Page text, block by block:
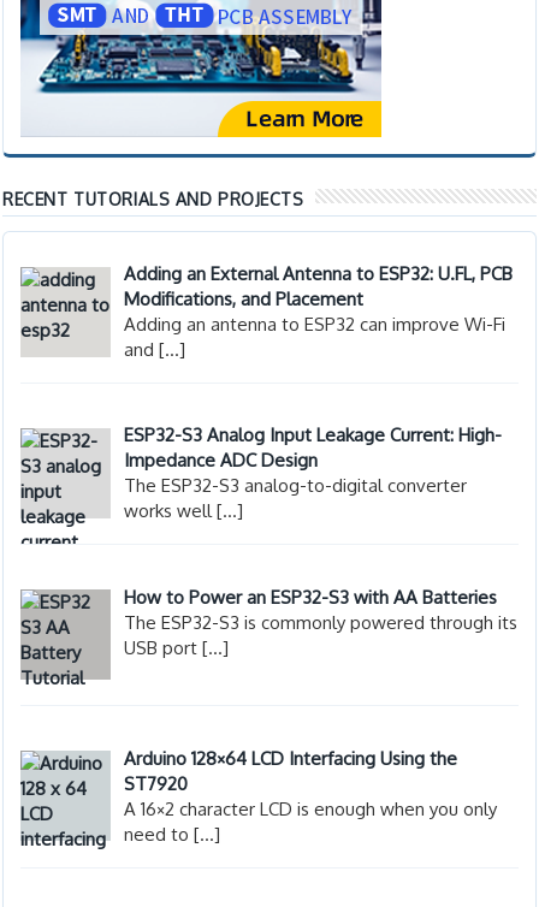
RECENT TUTORIALS AND PROJECTS
Adding an External Antenna to ESP32: U.FL, PCB
Modifications, and Placement
Adding an antenna to ESP32 can improve Wi-Fi
and[…]
ESP32-S3 Analog Input Leakage Current: High-
Impedance ADC Design
The ESP32-S3 analog-to-digital converter
works well[…]
How to Power an ESP32-S3 with AA Batteries
The ESP32-S3 is commonly powered through its
USB port[…]
Arduino 128×64 LCD Interfacing Using the
ST7920
A 16×2 character LCD is enough when you only
need to[…]